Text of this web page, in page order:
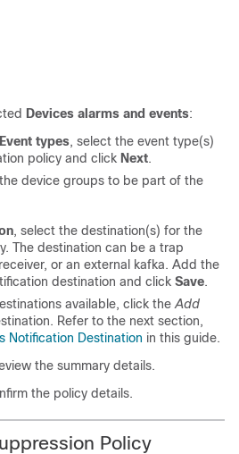
Devices alarms and events:
types, select the event type(s)
policy and click Next.
device groups to be part of the
, select the destination(s) for the
The destination can be a trap
or an external kafka. Add the
destination and click Save.
available, click the Add
Refer to the next section,
Notification Destination in this guide.
the summary details.
the policy details.
Policy